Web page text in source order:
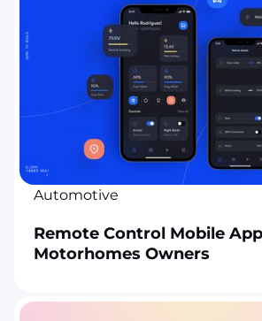
Automotive
Remote Control Mobile
Motorhomes Owners